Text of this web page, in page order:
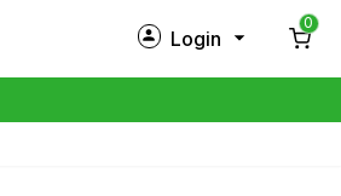
Login
0